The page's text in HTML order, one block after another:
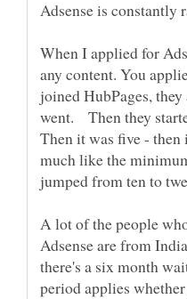
When I applied for
any content. You
joined HubPages,
went. Then they
Then it was five -
much like the
jumped from ten to
A lot of the people
Adsense are from
there's a six month
period applies